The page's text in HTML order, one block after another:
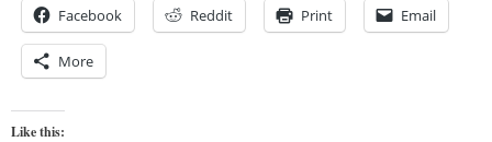
Facebook Reddit Print Email
More
Like this: